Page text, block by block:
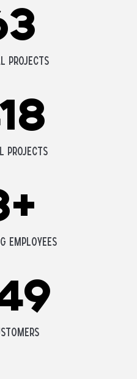
Projects
Projects
Employees
+